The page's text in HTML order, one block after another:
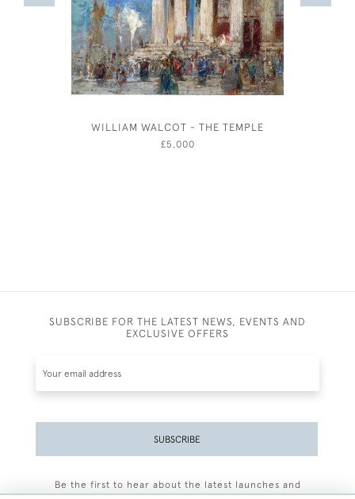
WILLIAM WALCOT - THE TEMPLE
£5,000
SUBSCRIBE FOR THE LATEST NEWS, EVENTS AND
EXCLUSIVE OFFERS
SUBSCRIBE
Be the first to hear about the latest launches and